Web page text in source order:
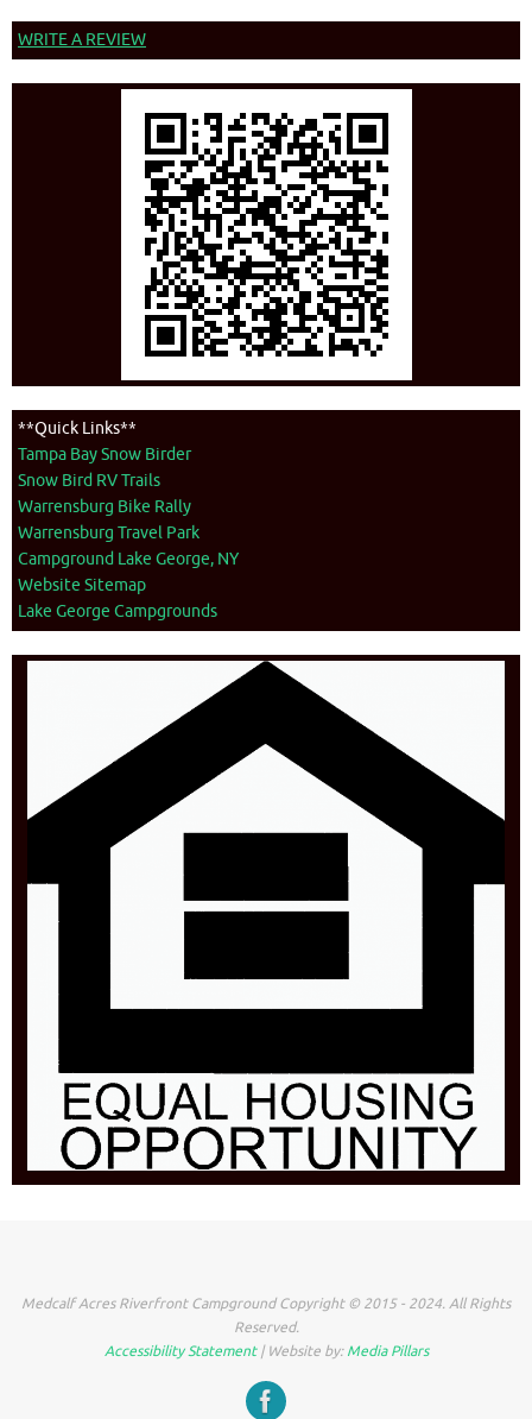
WRITE A REVIEW
**Quick Links**
Tampa Bay Snow Birder
Snow Bird RV Trails
Warrensburg Bike Rally
Warrensburg Travel Park
Campground Lake George, NY
Website Sitemap
Lake George Campgrounds
Medcalf Acres Riverfront Campground Copyright © 2015 - 2024. All Rights
Reserved.
Accessibility Statement| Website by:Media Pillars